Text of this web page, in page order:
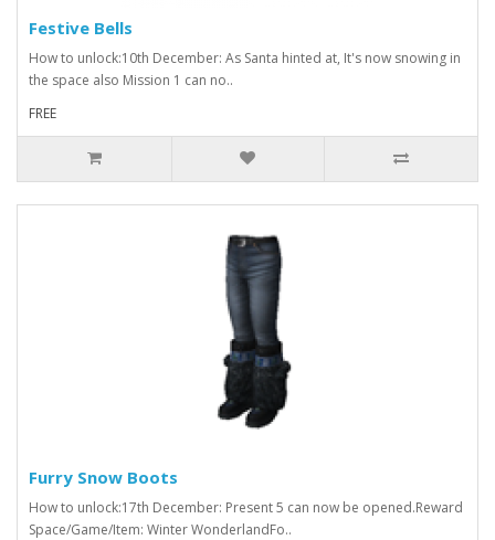
Festive Bells
How to unlock:10th December: As Santa hinted at, It's now snowing in
the space also Mission 1 can no..
FREE
Furry Snow Boots
How to unlock:17th December: Present 5 can now be opened.Reward
Space/Game/Item: Winter WonderlandFo..